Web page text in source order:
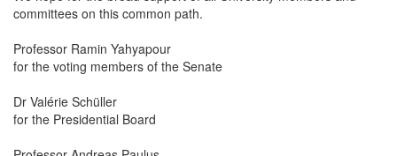
committees on this common path.
Professor Ramin Yahyapour
for the voting members of the Senate
Dr Valérie Schüller
for the Presidential Board